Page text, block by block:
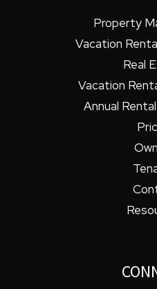
Property
Vacation
Real
Vacation
Annual